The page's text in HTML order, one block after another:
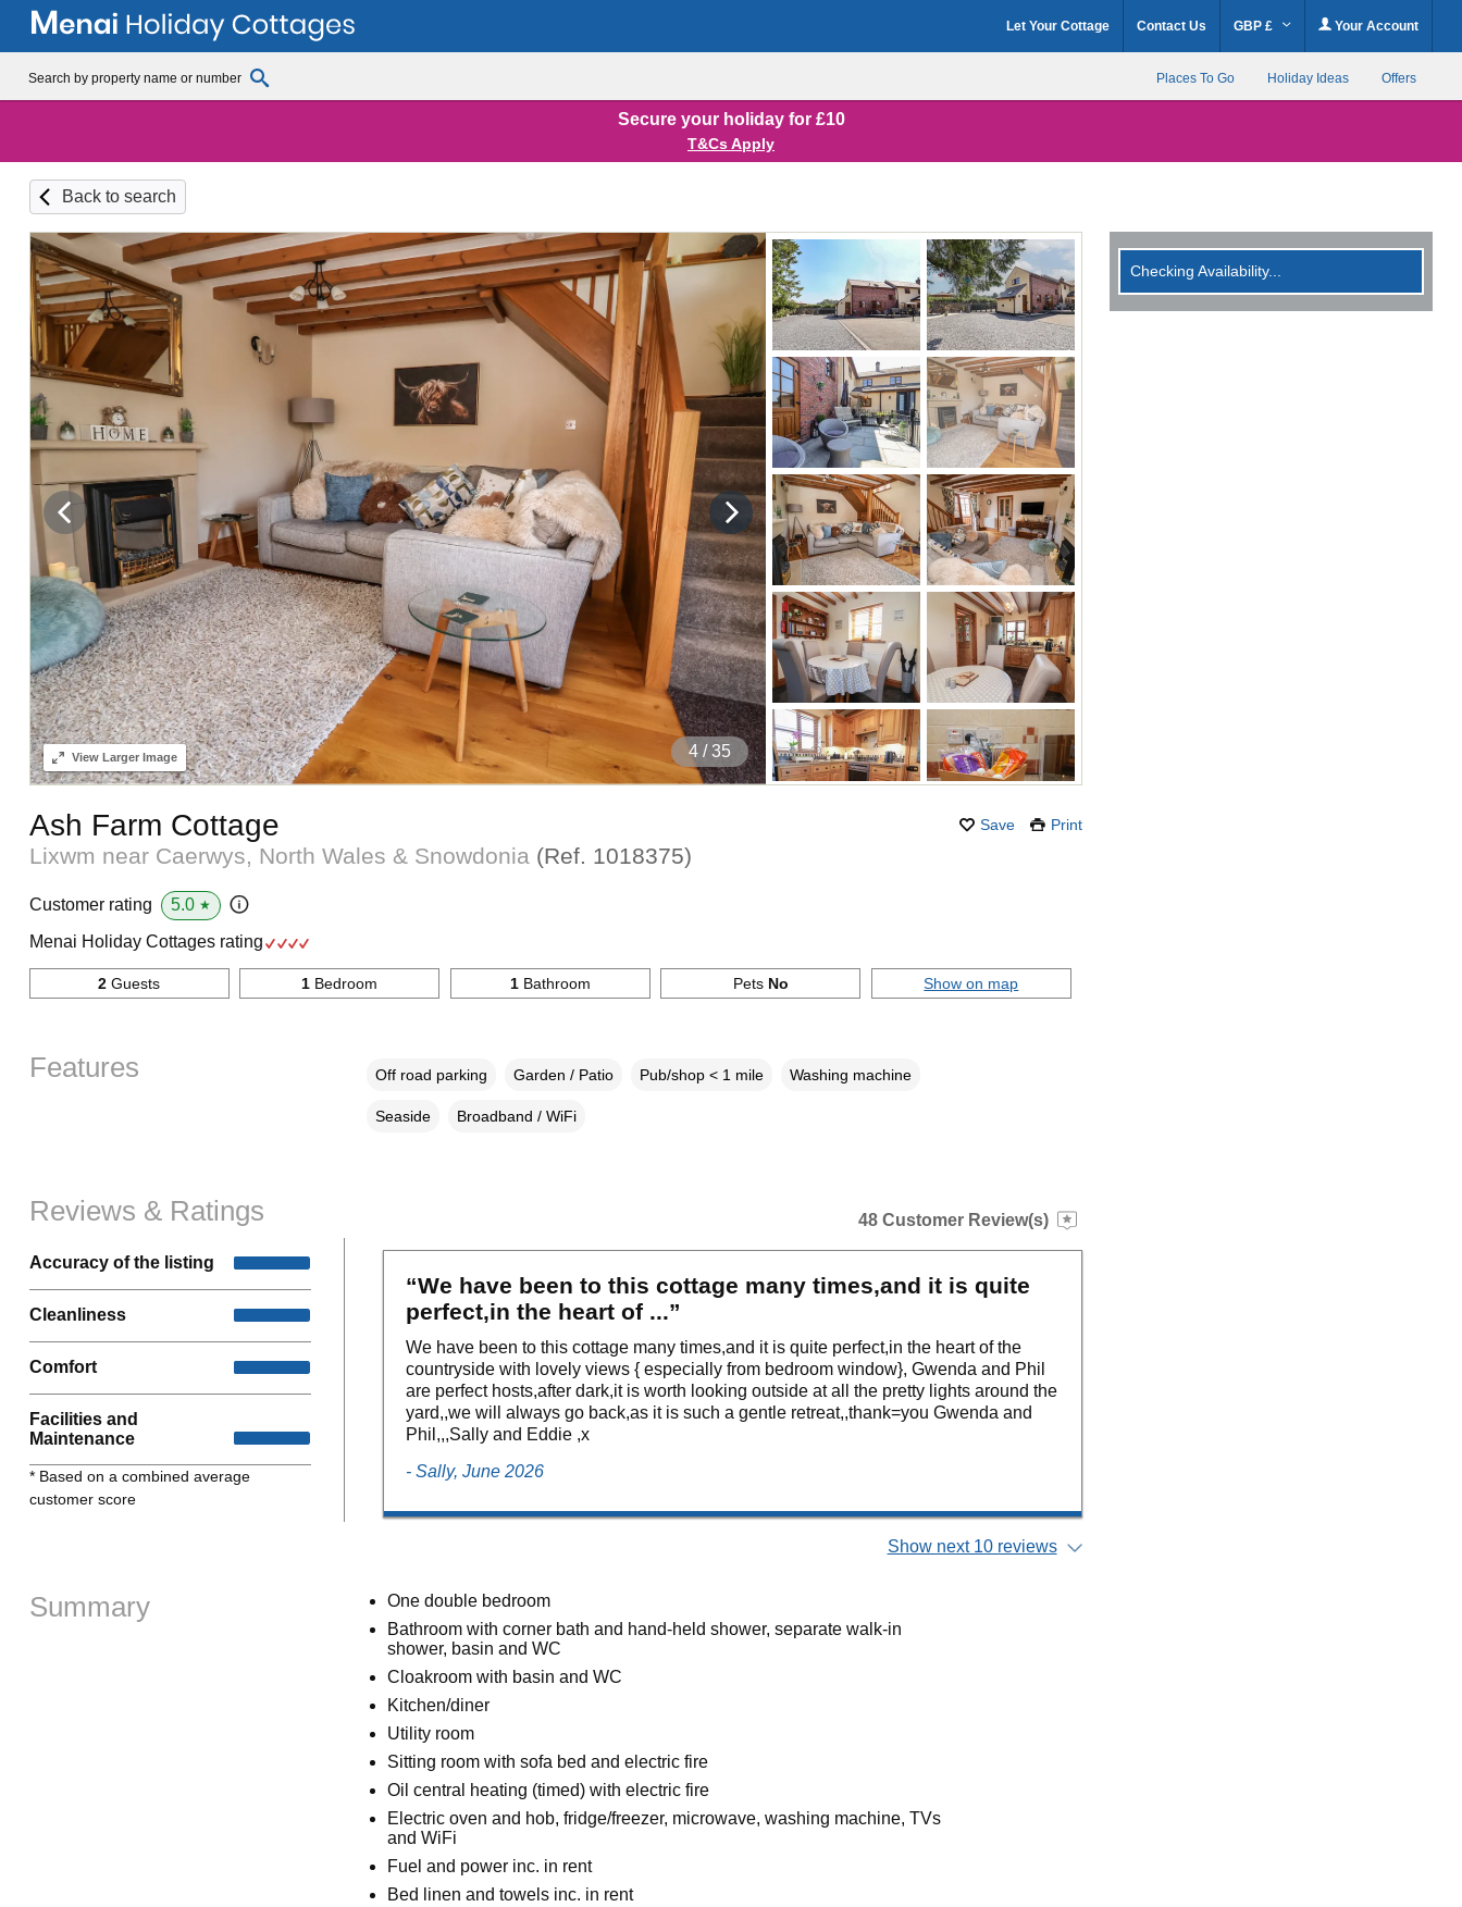
Let Your Cottage Contact Us GBP £ Your Account
Places To Go Holiday Ideas Offers
Secure your holiday for £10
T&Cs Apply
Back to search
5/ 35
ViewLarger Image
Save Print
Ash Farm Cottage
Lixwm near Caerwys, North Wales & Snowdonia (Ref. 1018375)
Checking Availability...
Customer rating 5.0 ★
Menai Holiday Cottages rating
2 Guests 1 Bedroom 1Bathroom Pets No Show on map
Features Off road parking Garden / Patio Pub/shop < 1 mile Washing machine
Seaside Broadband / WiFi
Reviews & Ratings
Accuracy of the listing
Cleanliness
Comfort
Facilities and
Maintenance
* Based on a combined average
customer score
48 Customer Review(s)
“We have been to this cottage many times,and it is quite
perfect,in the heart of ...”
We have been to this cottage many times,and it is quite perfect,in the heart of the
countryside with lovely views { especially from bedroom window}, Gwenda and Phil
are perfect hosts,after dark,it is worth looking outside at all the pretty lights around the
yard,,we will always go back,as it is such a gentle retreat,,thank=you Gwenda and
Phil,,,Sally and Eddie ,x
- Sally, June 2026
Show next 10 reviews
Summary
One double bedroom
Bathroom with corner bath and hand-held shower, separate walk-in
shower, basin and WC
Cloakroom with basin and WC
Kitchen/diner
Utility room
Sitting room with sofa bed and electric fire
Oil central heating (timed) with electric fire
Electric oven and hob, fridge/freezer, microwave, washing machine, TVs
and WiFi
Fuel and power inc. in rent
Bed linen and towels inc. in rent